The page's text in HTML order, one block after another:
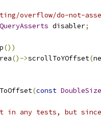
overflow/do-not-
disabler;
())
()->scrollToYOffset(
(const DoubleSize
any tests, but since